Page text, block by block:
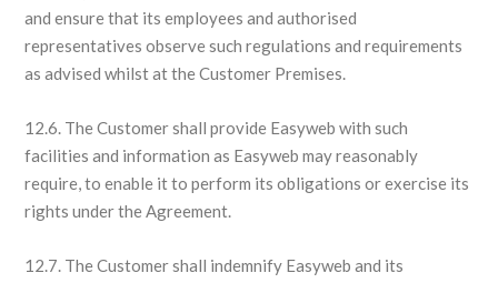
and ensure that its employees and authorised
representatives observe such regulations and requirements
as advised whilst at the Customer Premises.
12.6. The Customer shall provide Easyweb with such
facilities and information as Easyweb may reasonably
require, to enable it to perform its obligations or exercise its
rights under the Agreement.
12.7. The Customer shall indemnify Easyweb and its